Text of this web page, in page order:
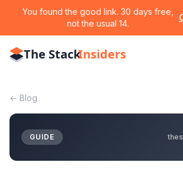
You found the good link. 30 days free,
not the usual 14.
The StackInsiders
← Blog
GUIDE